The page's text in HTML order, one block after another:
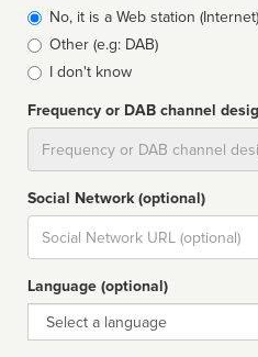
typeNo, it is a Web station (Internet)
Other (e.g: DAB)
I don't know
Frequency or DAB channel
Social Network (optional)
Social
url
Language (optional)
Language